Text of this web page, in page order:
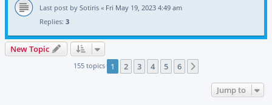
Last post by Sotiris « Fri May 19, 2023 4:49 am
Replies: 3
New Topic
155 topics 1 2 3 4 5 6
Jump to